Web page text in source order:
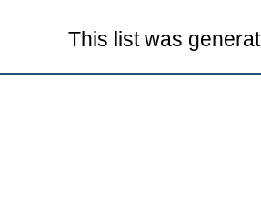
This list was